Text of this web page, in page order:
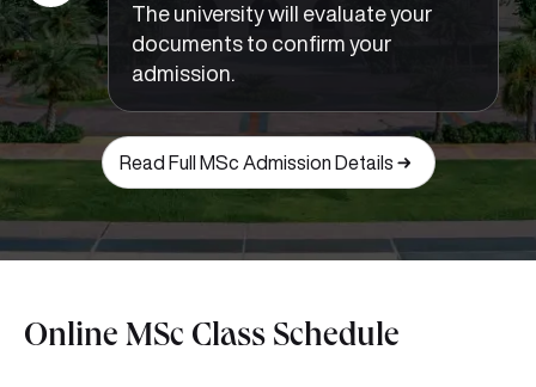
The university will evaluate your
documents to confirm your
admission.
Read Full MSc Admission Details
Online MSc Class Schedule